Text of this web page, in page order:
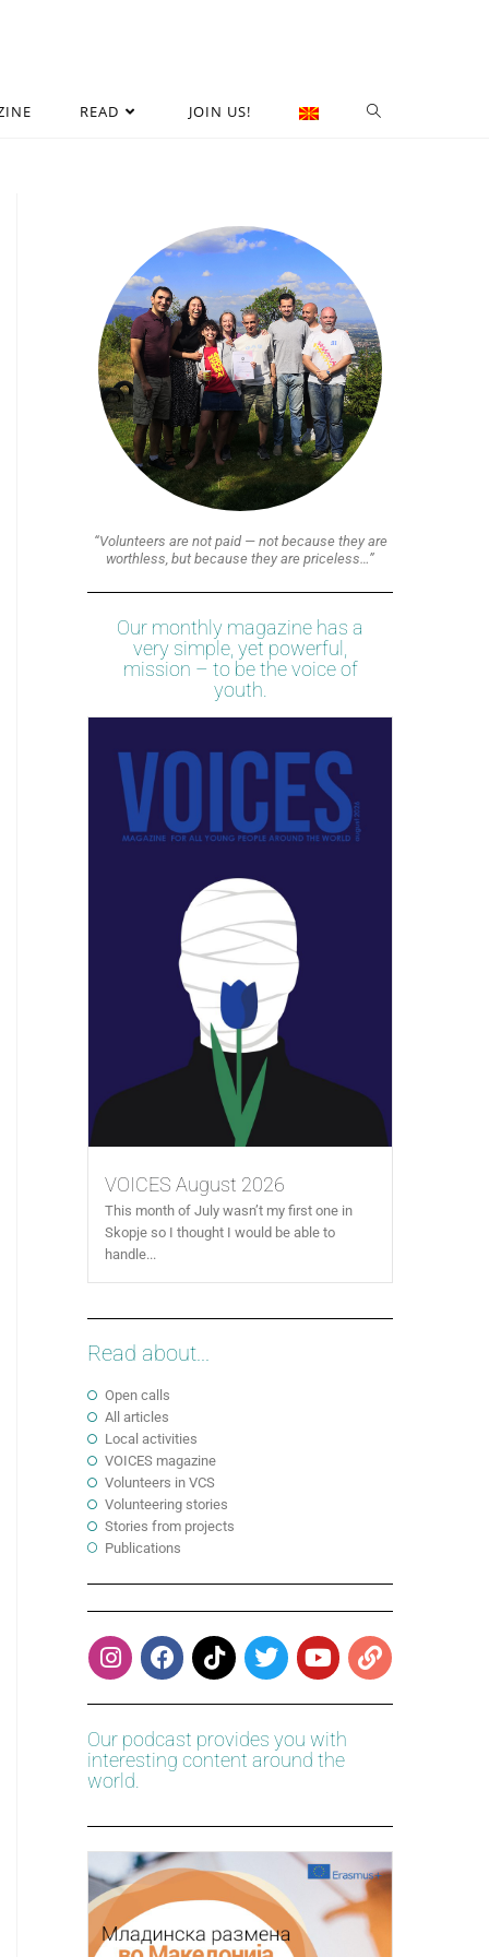
READ JOIN US!
“Volunteers are not paid — not because they are
worthless, but because they are priceless…”
Our monthly magazine has a
very simple, yet powerful,
mission – to be the voice of
youth.
VOICES August 2026
This month of July wasn’t my first one in
Skopje so I thought I would be able to
handle...
Read about...
Open calls
All articles
Local activities
VOICES magazine
Volunteers in VCS
Volunteering stories
Stories from projects
Publications
Our podcast provides you with
interesting content around the
world.